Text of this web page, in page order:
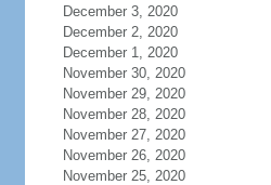
December 3, 2020
December 2, 2020
December 1, 2020
November 30, 2020
November 29, 2020
November 28, 2020
November 27, 2020
November 26, 2020
November 25, 2020